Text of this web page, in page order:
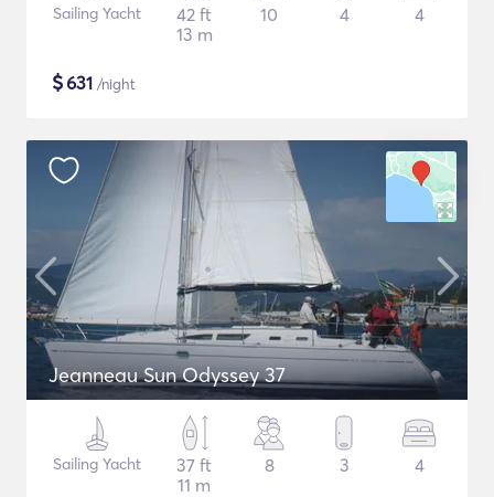
Sailing Yacht
42 ft
13 m
10 4 4
$631 /night
Jeanneau Sun Odyssey 37
Sailing Yacht
37 ft
11 m
8 3 4